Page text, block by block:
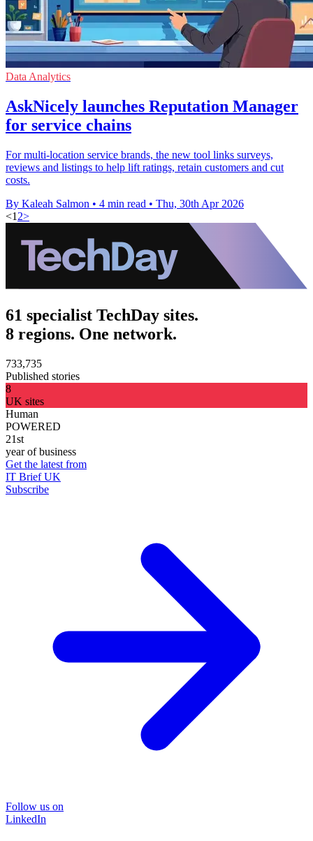
Data Analytics
AskNicely launches Reputation Manager
for service chains
For multi-location service brands, the new tool links surveys,
reviews and listings to help lift ratings, retain customers and cut
costs.
By Kaleah Salmon • 4 min read • Thu, 30th Apr 2026
<1 2>
61 specialist TechDay sites.
8 regions. One network.
733,735
Published stories
8
UK sites
Human
POWERED
21st
year of business
Get the latest from
IT Brief UK
Subscribe
Follow us on
LinkedIn